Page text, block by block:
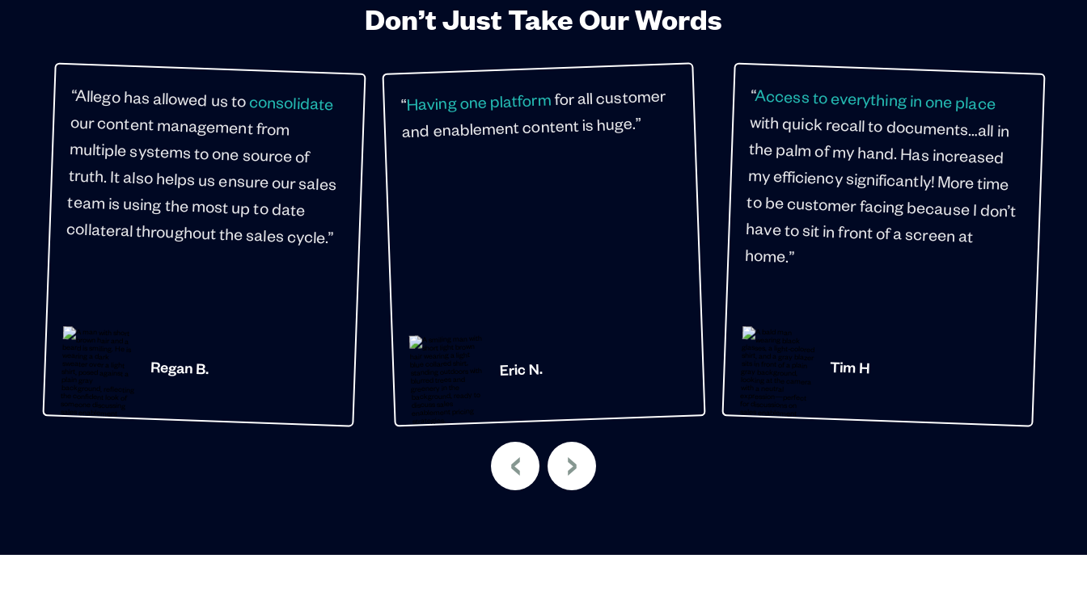
Don’t Just Take Our Words
“Allego has allowed us toconsolidate
our content management from
multiple systems to one source of
truth. It also helps us ensure our sales
team is using the most up to date
collateral throughout the sales cycle.”
Regan B.
“Having one platformfor all customer
and enablement content is huge.”
Eric N.
“Access to everything in one place
with quick recall to documents…all in
the palm of my hand. Has increased
my efficiency significantly! More time
to be customer facing because I don’t
have to sit in front of a screen at
home.”
Tim H
‹ ›